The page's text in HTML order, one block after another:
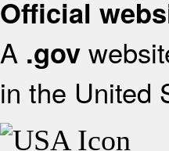
Official
A .gov
in the United